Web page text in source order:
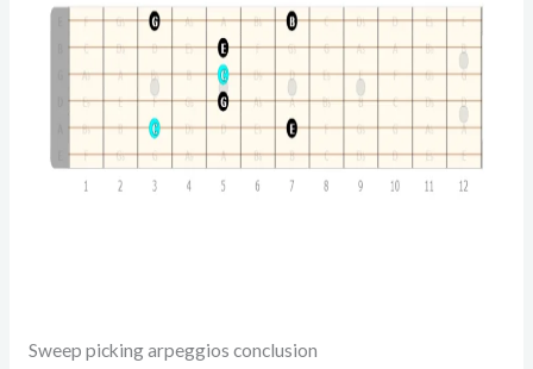
Sweep picking arpeggios conclusion